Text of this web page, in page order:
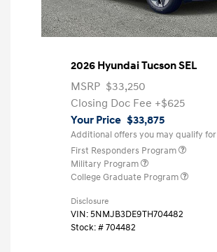
2026 Hyundai Tucson SEL
MSRP $33,250
Closing Doc Fee +$625
Your Price $33,875
Additional offers you may qualify for
First Responders Program
Military Program
College Graduate Program
Disclosure
VIN:5NMJB3DE9TH704482
Stock: #704482